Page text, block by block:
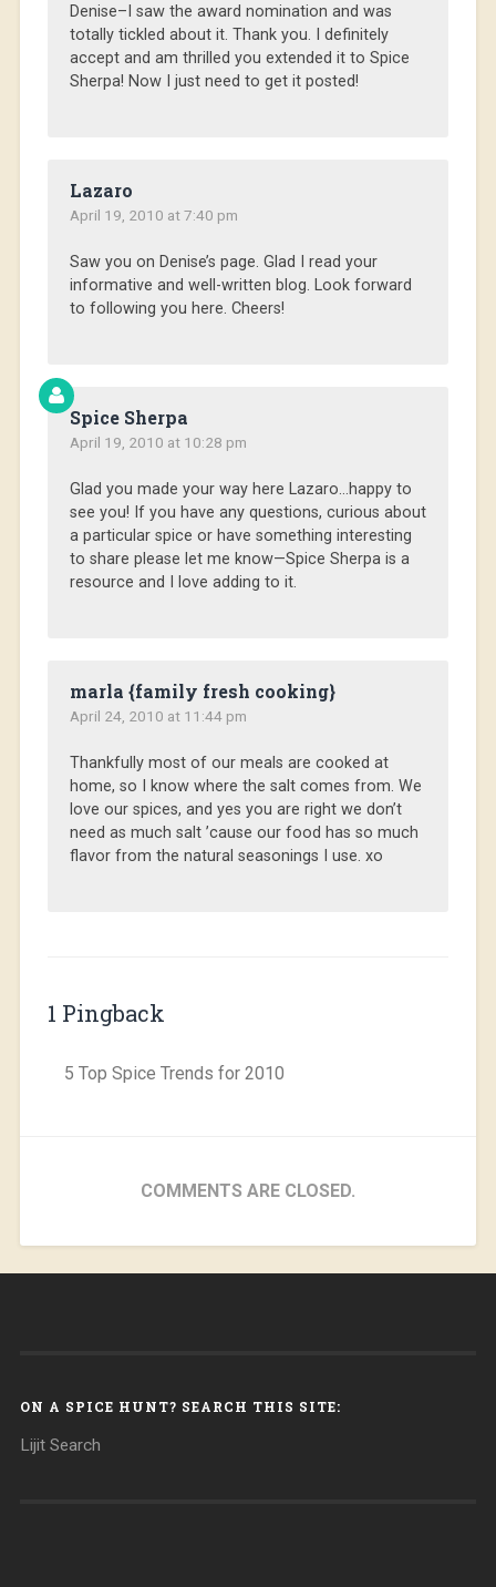
Denise–I saw the award nomination and was
totally tickled about it. Thank you. I definitely
accept and am thrilled you extended it to Spice
Sherpa! Now I just need to get it posted!
Lazaro
April 19, 2010 at 7:40 pm
Saw you on Denise’s page. Glad I read your
informative and well-written blog. Look forward
to following you here. Cheers!
Spice Sherpa
April 19, 2010 at 10:28 pm
Glad you made your way here Lazaro…happy to
see you! If you have any questions, curious about
a particular spice or have something interesting
to share please let me know—Spice Sherpa is a
resource and I love adding to it.
marla {family fresh cooking}
April 24, 2010 at 11:44 pm
Thankfully most of our meals are cooked at
home, so I know where the salt comes from. We
love our spices, and yes you are right we don’t
need as much salt ’cause our food has so much
flavor from the natural seasonings I use. xo
1 Pingback
5 Top Spice Trends for 2010
COMMENTS ARE CLOSED.
ON A SPICE HUNT? SEARCH THIS SITE:
Lijit Search